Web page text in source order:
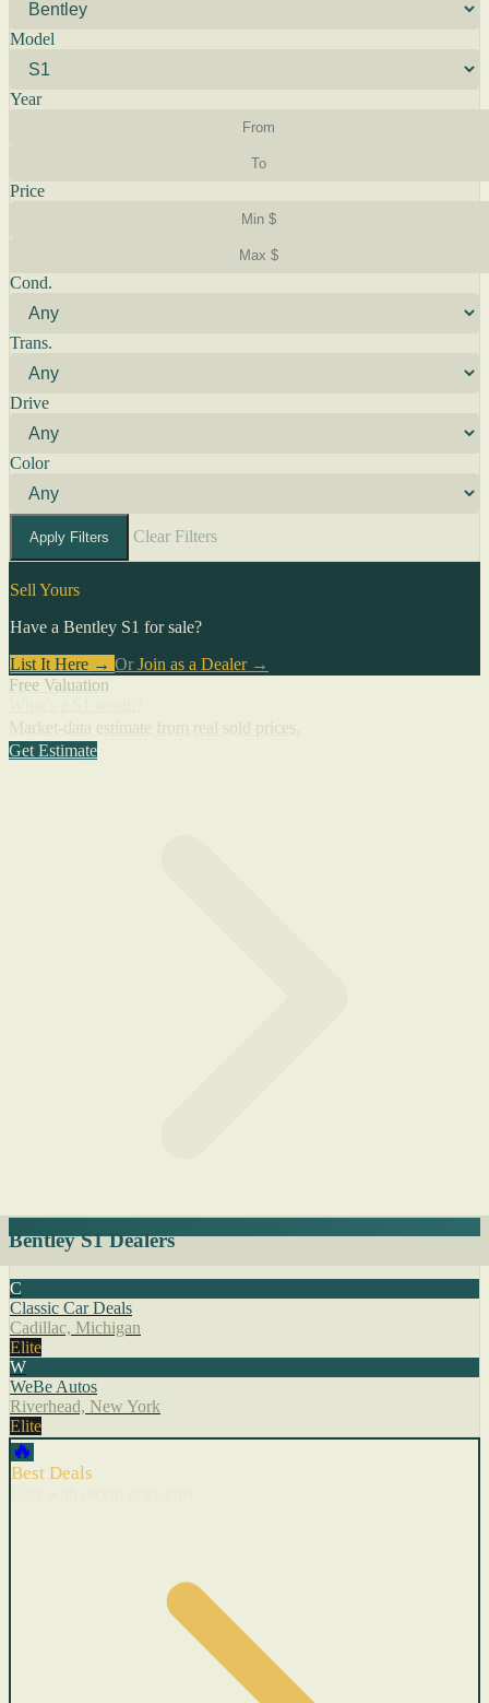
Model
Year
Price
Cond.
Trans.
Drive
Color
Apply Filters Clear Filters
Sell Yours
Have a Bentley S1 for sale?
List It Here → Or Join as a Dealer→
Free Valuation
Get Estimate
Bentley S1 Dealers
C
Classic Car Deals
Cadillac, Michigan
Elite
W
WeBe Autos
Riverhead, New York
Elite
🔥
Best Deals